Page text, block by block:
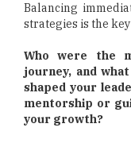
Balancing
strategies is the
Who were the
journey, and
shaped your
mentorship or
your growth?